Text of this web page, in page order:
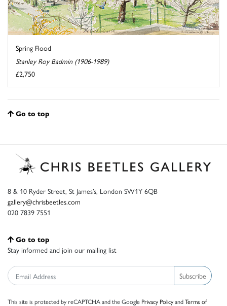
Spring Flood
Stanley Roy Badmin (1906-1989)
£2,750
Go to top
8 & 10 Ryder Street, St James’s, London SW1Y 6QB
gallery@chrisbeetles.com
020 7839 7551
Go to top
Stay informed and join our mailing list
Subscribe
This site is protected by reCAPTCHA and the Google Privacy PolicyandTerms of